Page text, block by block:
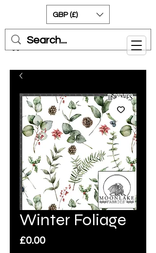
Cart
GBP (£)
Winter Foliage
£0.00Price